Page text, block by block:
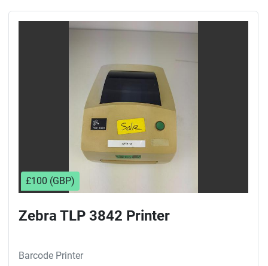
£100 (GBP)
Zebra TLP 3842 Printer
Barcode Printer